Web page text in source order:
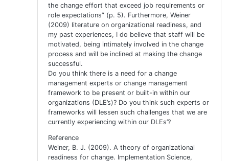
the change effort that exceed job requirements or
role expectations” (p. 5). Furthermore, Weiner
(2009) literature on organizational readiness, and
my past experiences, I do believe that staff will be
motivated, being intimately involved in the change
process and will be inclined at making the change
successful.
Do you think there is a need for a change
management experts or change management
framework to be present or built-in within our
organizations (DLE’s)? Do you think such experts or
frameworks will lessen such challenges that we are
currently experiencing within our DLEs’?
Reference
Weiner, B. J. (2009). A theory of organizational
readiness for change. Implementation Science,